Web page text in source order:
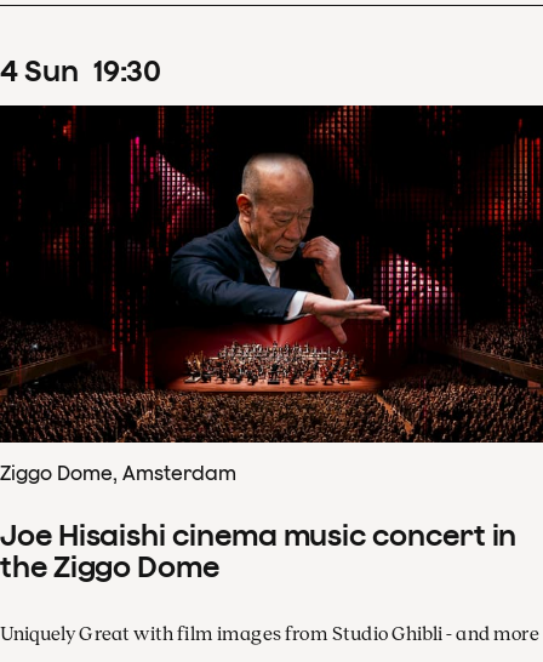
4Sun 19:30
Ziggo Dome, Amsterdam
Joe Hisaishi cinema music concert in
the Ziggo Dome
Uniquely Great with film images from Studio Ghibli - and more